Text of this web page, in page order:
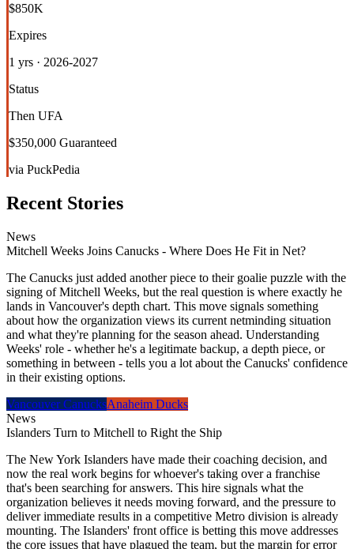
$850K
Expires
1 yrs · 2026-2027
Status
Then UFA
$350,000 Guaranteed
via PuckPedia
Recent Stories
News
Mitchell Weeks Joins Canucks - Where Does He Fit in Net?
The Canucks just added another piece to their goalie puzzle with the
signing of Mitchell Weeks, but the real question is where exactly he
lands in Vancouver's depth chart. This move signals something
about how the organization views its current netminding situation
and what they're planning for the season ahead. Understanding
Weeks' role - whether he's a legitimate backup, a depth piece, or
something in between - tells you a lot about the Canucks' confidence
in their existing options.
Vancouver CanucksAnaheim Ducks
News
Islanders Turn to Mitchell to Right the Ship
The New York Islanders have made their coaching decision, and
now the real work begins for whoever's taking over a franchise
that's been searching for answers. This hire signals what the
organization believes it needs moving forward, and the pressure to
deliver immediate results in a competitive Metro division is already
mounting. The Islanders' front office is betting this move addresses
the core issues that have plagued the team, but the margin for error